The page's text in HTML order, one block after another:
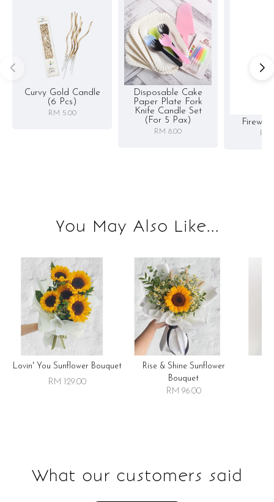
Curvy Gold Candle
(6 Pcs)
RM 5.00
Disposable Cake
Paper Plate Fork
Knife Candle Set
(for 5 Pax)
RM 8.00 RM
You May Also Like...
Lovin' You Sunflower Bouquet
RM 129.00
Rise & Shine Sunflower
Bouquet
RM 96.00
What our customers said